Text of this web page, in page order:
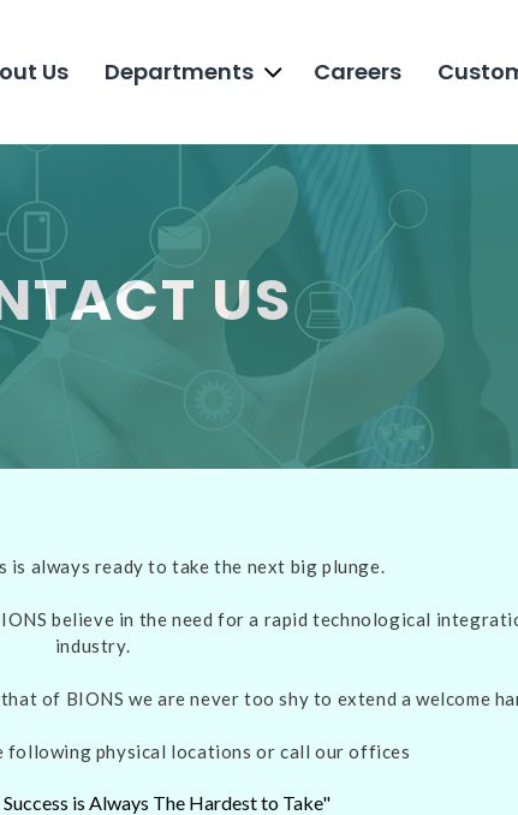
Us Departments Careers
US
is always ready to take the next big plunge.
believe in the need for a rapid technological
industry.
of BIONS we are never too shy to extend a welcome
following physical locations or call our offices
is Always The Hardest to Take"